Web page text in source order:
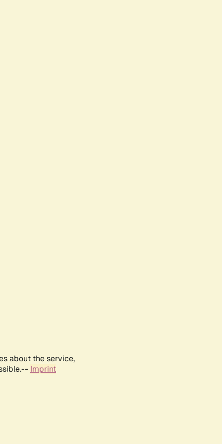
about the service,
Imprint